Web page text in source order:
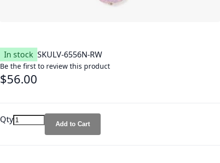
In stock SKULV-6556N-RW
Be the first to review this product
$56.00
Qty Add to Cart